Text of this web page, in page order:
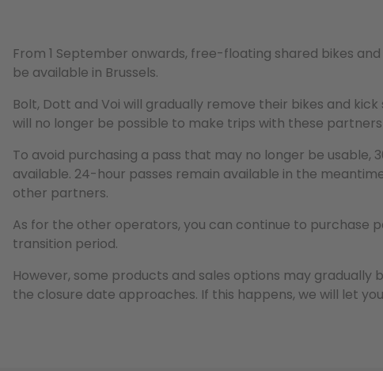
From 1 September onwards, free-floating shared bikes
be available in Brussels.
Bolt, Dott and Voi will gradually remove their bikes and
will no longer be possible to make trips with these
To avoid purchasing a pass that may no longer be usable,
available. 24-hour passes remain available in the
other partners.
As for the other operators, you can continue to purchase
transition period.
However, some products and sales options may gradually
the closure date approaches. If this happens, we will let